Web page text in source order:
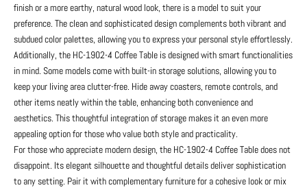
finish or a more earthy, natural wood look, there is a model to suit your
preference. The clean and sophisticated design complements both vibrant and
subdued color palettes, allowing you to express your personal style effortlessly.
Additionally, the HC-1902-4 Coffee Table is designed with smart functionalities
in mind. Some models come with built-in storage solutions, allowing you to
keep your living area clutter-free. Hide away coasters, remote controls, and
other items neatly within the table, enhancing both convenience and
aesthetics. This thoughtful integration of storage makes it an even more
appealing option for those who value both style and practicality.
For those who appreciate modern design, the HC-1902-4 Coffee Table does not
disappoint. Its elegant silhouette and thoughtful details deliver sophistication
to any setting. Pair it with complementary furniture for a cohesive look or mix